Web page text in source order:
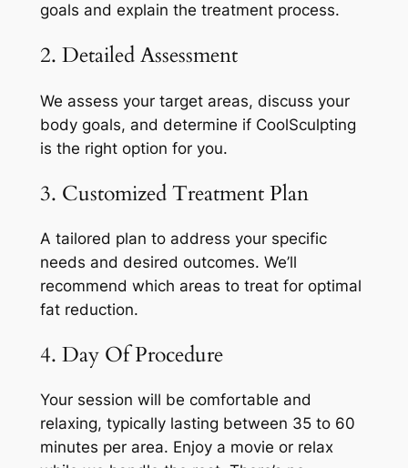
goals and explain the treatment process.
2. Detailed Assessment
We assess your target areas, discuss your
body goals, and determine if CoolSculpting
is the right option for you.
3. Customized Treatment Plan
A tailored plan to address your specific
needs and desired outcomes. We’ll
recommend which areas to treat for optimal
fat reduction.
4. Day Of Procedure
Your session will be comfortable and
relaxing, typically lasting between 35 to 60
minutes per area. Enjoy a movie or relax